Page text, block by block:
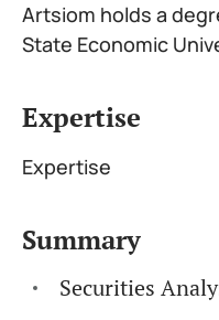
Artsiom holds a
State Economic
Expertise
Expertise
Summary
Securities